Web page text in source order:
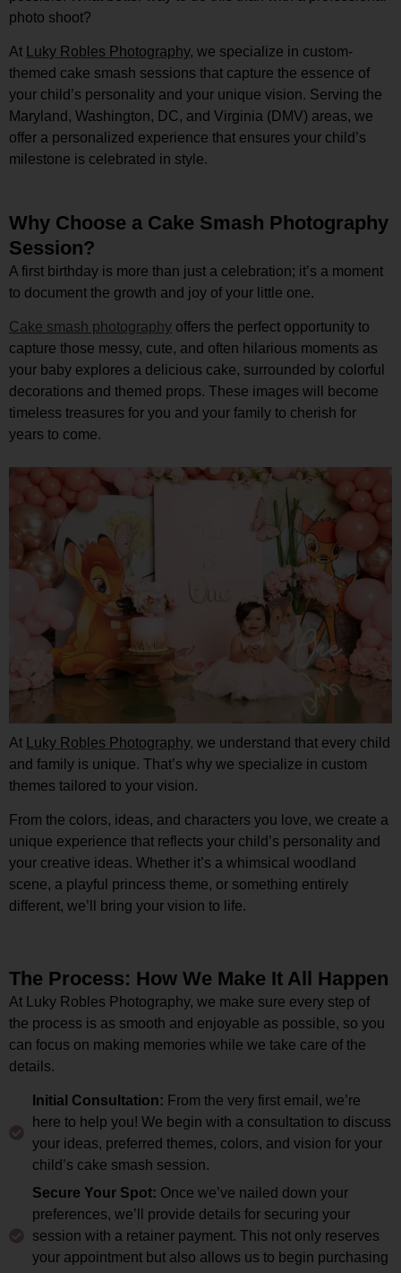
photo shoot?
At Luky Robles Photography, we specialize in custom-
themed cake smash sessions that capture the essence of
your child’s personality and your unique vision. Serving the
Maryland, Washington, DC, and Virginia (DMV) areas, we
offer a personalized experience that ensures your child’s
milestone is celebrated in style.
Why Choose a Cake Smash Photography
Session?
A first birthday is more than just a celebration; it’s a moment
to document the growth and joy of your little one.
Cake smash photography offers the perfect opportunity to
capture those messy, cute, and often hilarious moments as
your baby explores a delicious cake, surrounded by colorful
decorations and themed props. These images will become
timeless treasures for you and your family to cherish for
years to come.
At Luky Robles Photography, we understand that every child
and family is unique. That’s why we specialize in custom
themes tailored to your vision.
From the colors, ideas, and characters you love, we create a
unique experience that reflects your child’s personality and
your creative ideas. Whether it’s a whimsical woodland
scene, a playful princess theme, or something entirely
different, we’ll bring your vision to life.
The Process: How We Make It All Happen
At Luky Robles Photography, we make sure every step of
the process is as smooth and enjoyable as possible, so you
can focus on making memories while we take care of the
details.
Initial Consultation: From the very first email, we’re
here to help you! We begin with a consultation to discuss
your ideas, preferred themes, colors, and vision for your
child’s cake smash session.
Secure Your Spot: Once we’ve nailed down your
preferences, we’ll provide details for securing your
session with a retainer payment. This not only reserves
your appointment but also allows us to begin purchasing